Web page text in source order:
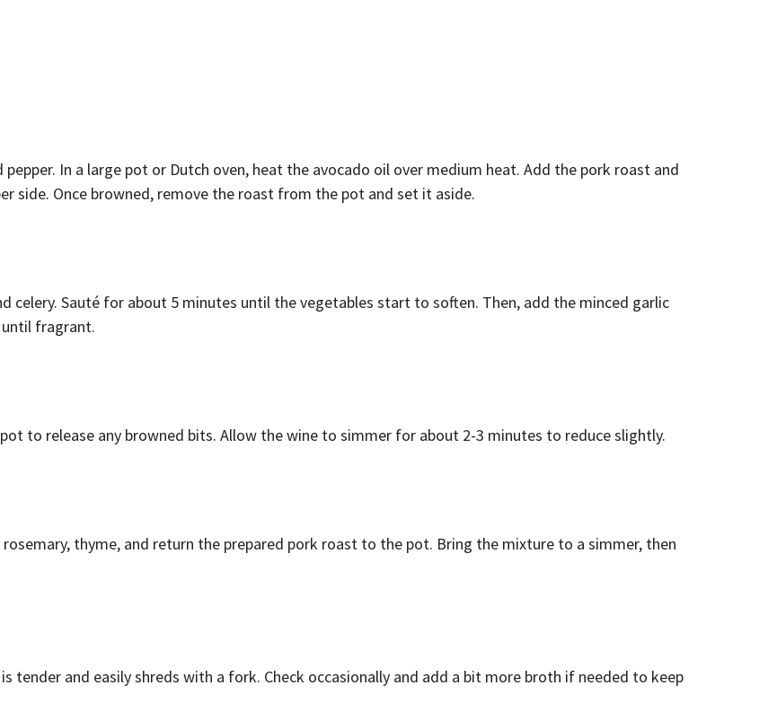
In a large pot or Dutch oven, heat the avocado oil over medium heat. Add the pork roast and
side. Once browned, remove the roast from the pot and set it aside.
celery. Sauté for about 5 minutes until the vegetables start to soften. Then, add the minced garlic
fragrant.
to release any browned bits. Allow the wine to simmer for about 2-3 minutes to reduce slightly.
thyme, and return the prepared pork roast to the pot. Bring the mixture to a simmer, then
tender and easily shreds with a fork. Check occasionally and add a bit more broth if needed to keep